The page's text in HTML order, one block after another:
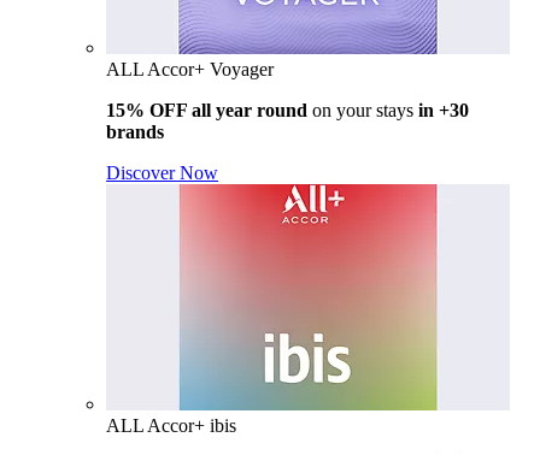
ALL Accor+ Voyager
15% OFF all year round on your stays in +30
brands
Discover Now
ALL Accor+ ibis